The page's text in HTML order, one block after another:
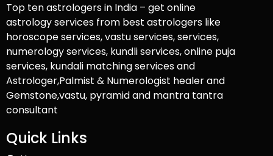
Top ten astrologers in India – get online
astrology services from best astrologers like
horoscope services, vastu services, services,
numerology services, kundli services, online puja
services, kundali matching services and
Astrologer,Palmist & Numerologist healer and
Gemstone,vastu, pyramid and mantra tantra
consultant
Quick Links